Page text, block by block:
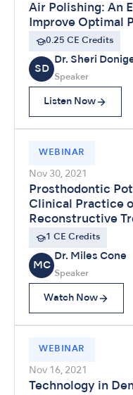
Air Polishing: An
Improve Optimal
0.25 CE Credits
SD
Dr. Sheri
Speaker
Listen Now
WEBINAR
Nov 30, 2021
Prosthodontic
Clinical Practice
Reconstructive
Laboratory
1 CE Credits
MC
Dr. Miles Cone
Speaker
Watch Now
WEBINAR
Nov 16, 2021
Technology in